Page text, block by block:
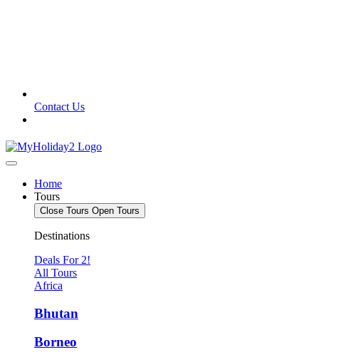
Contact Us
Home
Tours
Close Tours Open Tours
Destinations
Deals For 2!
All Tours
Africa
Bhutan
Borneo